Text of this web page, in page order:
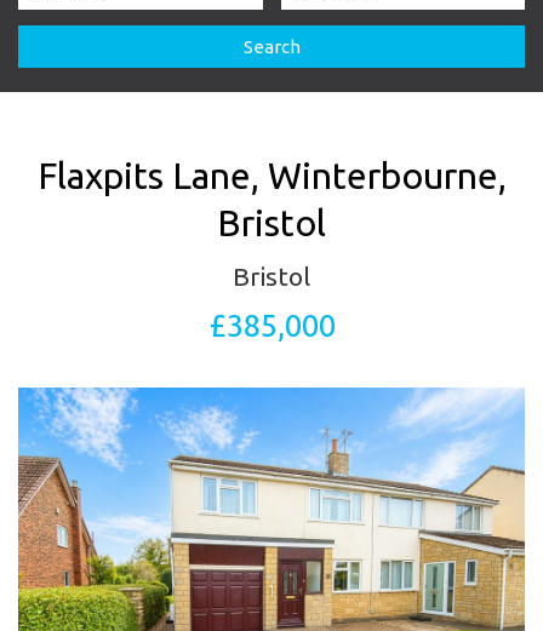
Search
Flaxpits Lane, Winterbourne,
Bristol
Bristol
£385,000